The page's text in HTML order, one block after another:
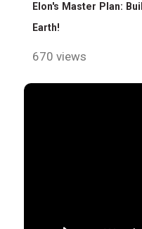
Elon's Master Plan:
Earth!
670 views